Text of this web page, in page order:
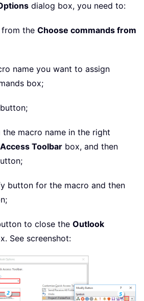
dialog box, you need to:
from the Choose commands from
name you want to assign
box;
button;
the macro name in the right
Toolbar box, and then
button for the macro and then
to close the Outlook
See screenshot: